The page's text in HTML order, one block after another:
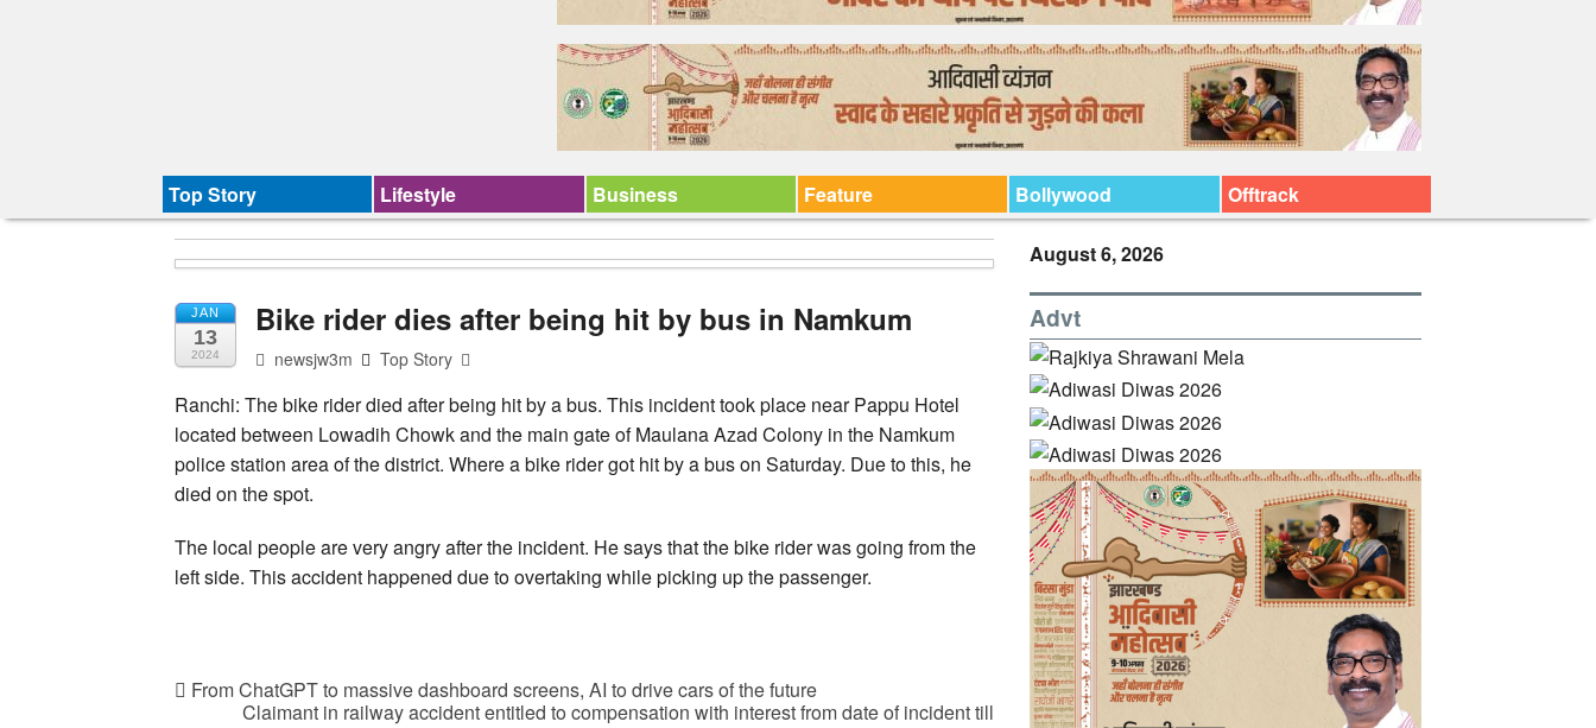
Top Story Lifestyle Business Feature Bollywood Offtrack
JAN
13
2024
Bike rider dies after being hit by bus in Namkum
newsjw3m Top Story
Ranchi: The bike rider died after being hit by a bus. This incident took place near Pappu Hotel
located between Lowadih Chowk and the main gate of Maulana Azad Colony in the Namkum
police station area of the district. Where a bike rider got hit by a bus on Saturday. Due to this, he
died on the spot.
The local people are very angry after the incident. He says that the bike rider was going from the
left side. This accident happened due to overtaking while picking up the passenger.
From ChatGPT to massive dashboard screens, AI to drive cars of the future
Claimant in railway accident entitled to compensation with interest from date of incident till
August 6, 2026
Advt